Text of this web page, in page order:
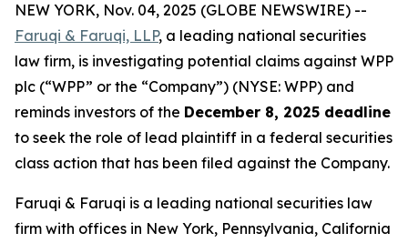
NEW YORK, Nov. 04, 2025 (GLOBE NEWSWIRE) --
Faruqi & Faruqi, LLP, a leading national securities
law firm, is investigating potential claims against WPP
plc (“WPP” or the “Company”) (NYSE: WPP) and
reminds investors of the December 8, 2025 deadline
to seek the role of lead plaintiff in a federal securities
class action that has been filed against the Company.
Faruqi & Faruqi is a leading national securities law
firm with offices in New York, Pennsylvania, California